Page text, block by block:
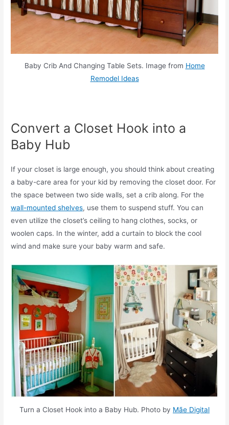
Baby Crib And Changing Table Sets. Image from Home
Remodel Ideas
Convert a Closet Hook into a
Baby Hub
If your closet is large enough, you should think about creating
a baby-care area for your kid by removing the closet door. For
the space between two side walls, set a crib along. For the
wall-mounted shelves, use them to suspend stuff. You can
even utilize the closet’s ceiling to hang clothes, socks, or
woolen caps. In the winter, add a curtain to block the cool
wind and make sure your baby warm and safe.
Turn a Closet Hook into a Baby Hub. Photo by Mãe Digital